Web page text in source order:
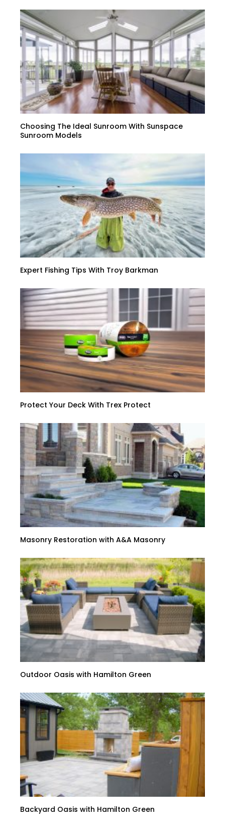
Choosing The Ideal Sunroom With Sunspace
Sunroom Models
Expert Fishing Tips With Troy Barkman
Protect Your Deck With Trex Protect
Masonry Restoration with A&A Masonry
Outdoor Oasis with Hamilton Green
Backyard Oasis with Hamilton Green